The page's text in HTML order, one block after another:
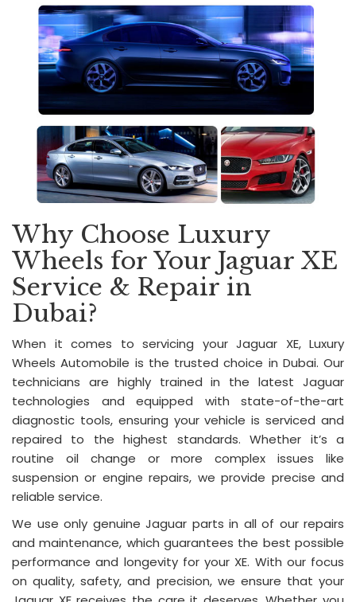
Why Choose Luxury
Wheels for Your Jaguar XE
Service & Repair in
Dubai?
When it comes to servicing your Jaguar XE, Luxury
Wheels Automobile is the trusted choice in Dubai. Our
technicians are highly trained in the latest Jaguar
technologies and equipped with state-of-the-art
diagnostic tools, ensuring your vehicle is serviced and
repaired to the highest standards. Whether it’s a
routine oil change or more complex issues like
suspension or engine repairs, we provide precise and
reliable service.
We use only genuine Jaguar parts in all of our repairs
and maintenance, which guarantees the best possible
performance and longevity for your XE. With our focus
on quality, safety, and precision, we ensure that your